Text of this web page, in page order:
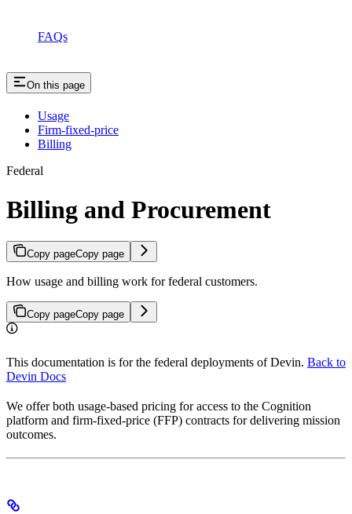
FAQs
On this page
Usage
Firm-fixed-price
Billing
Federal
Billing and Procurement
Copy pageCopy page
How usage and billing work for federal customers.
Copy pageCopy page
This documentation is for the federal deployments of Devin. Back to
Devin Docs
We offer both usage-based pricing for access to the Cognition
platform and firm-fixed-price (FFP) contracts for delivering mission
outcomes.